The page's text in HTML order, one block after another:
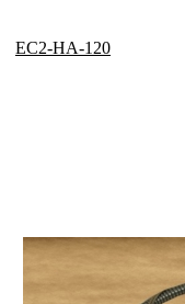
EC2-HA-120